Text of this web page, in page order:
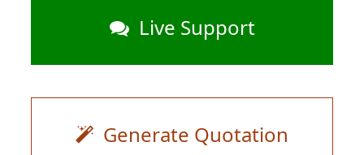
Live Support
Generate Quotation